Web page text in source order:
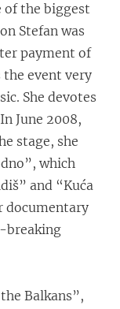
of the biggest
Stefan was
payment of
event very
She devotes
June 2008,
stage, she
which
and “Kuća
documentary
breaking
Balkans”,